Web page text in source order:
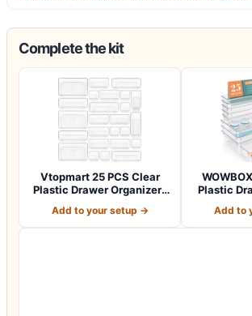
Complete the kit
Vtopmart 25 PCS Clear
Plastic Drawer Organizers
Add to your setup →
Plastic
Add to